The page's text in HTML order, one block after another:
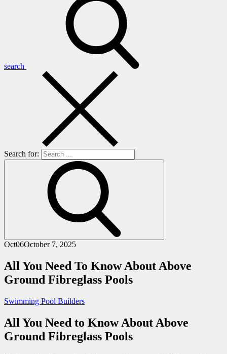
search
Search for:
Oct06October 7, 2025
All You Need To Know About Above
Ground Fibreglass Pools
Swimming Pool Builders
All You Need to Know About Above
Ground Fibreglass Pools